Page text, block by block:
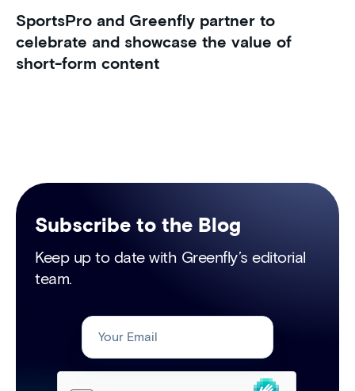
SportsPro and Greenfly partner to
celebrate and showcase the value of
short-form content
Subscribe to the Blog
Keep up to date with Greenfly’s editorial
team.